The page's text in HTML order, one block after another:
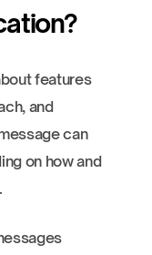
features
and
can
on how and